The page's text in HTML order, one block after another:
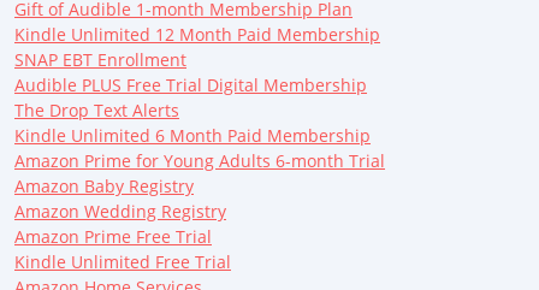
Gift of Audible 1-month Membership Plan
Kindle Unlimited 12 Month Paid Membership
SNAP EBT Enrollment
Audible PLUS Free Trial Digital Membership
The Drop Text Alerts
Kindle Unlimited 6 Month Paid Membership
Amazon Prime for Young Adults 6-month Trial
Amazon Baby Registry
Amazon Wedding Registry
Amazon Prime Free Trial
Kindle Unlimited Free Trial